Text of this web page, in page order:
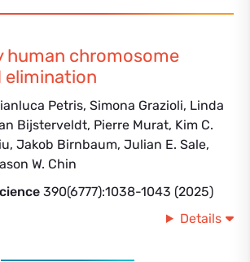
human chromosome
elimination
Petris, Simona Grazioli, Linda
Bijsterveldt, Pierre Murat, Kim C.
Jakob Birnbaum, Julian E. Sale,
W. Chin
390(6777):1038-1043 (2025)
Details